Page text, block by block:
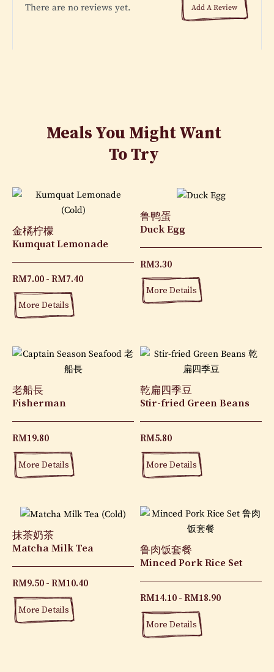
There are no reviews yet. Add A Review
Meals You Might Want
To Try
金橘柠檬
Kumquat Lemonade
RM7.00 RM7.40
More Details
鲁鸭蛋
Duck Egg
RM3.30
More Details
老船長
Fisherman
RM19.80
More Details
乾扁四季豆
Stir-fried Green Beans
RM5.80
More Details
抹茶奶茶
Matcha Milk Tea
RM9.50 RM10.40
More Details
鲁肉饭套餐
Minced Pork Rice Set
RM14.10 RM18.90
More Details